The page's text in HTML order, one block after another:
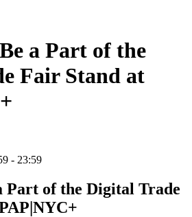
a Part of the
Fair Stand at
- 23:59
Part of the Digital Trade